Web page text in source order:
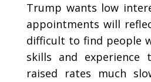
Trump wants low
appointments will
difficult to find people
skills and experience
raised rates much